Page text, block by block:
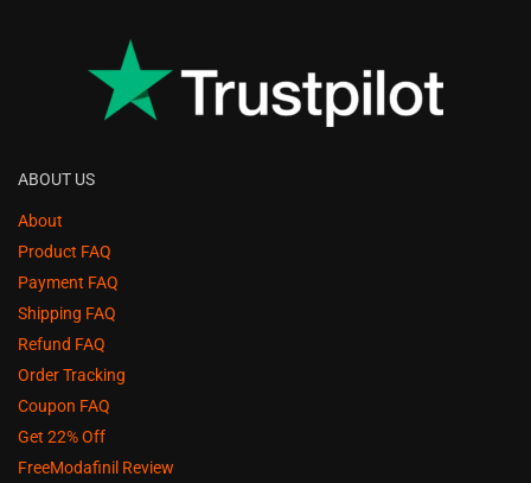
ABOUT US
About
Product FAQ
Payment FAQ
Shipping FAQ
Refund FAQ
Order Tracking
Coupon FAQ
Get 22% Off
FreeModafinil Review